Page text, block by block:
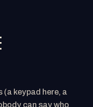
keypad here, a
can say who